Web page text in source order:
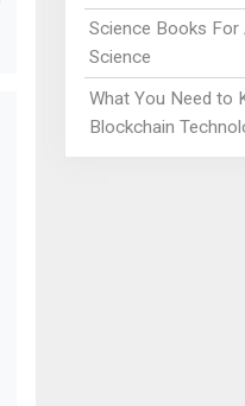
Science Books
Science
What You Need to
Blockchain